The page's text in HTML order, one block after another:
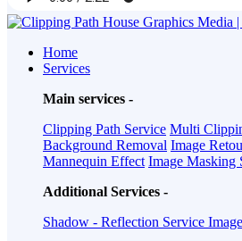
Home
Services
Main services -
Clipping Path Service Multi
Background Removal Image
Mannequin Effect Image Masking
Additional Services -
Shadow - Reflection Service